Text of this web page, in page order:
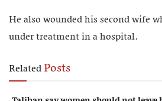
He also wounded his second wife
under treatment in a hospital.
RelatedPosts